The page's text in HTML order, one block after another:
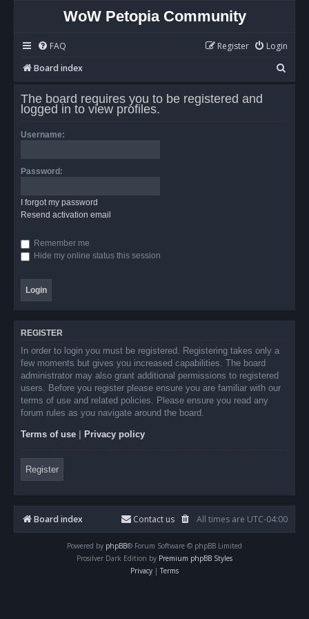
WoW Petopia Community
FAQ Login
Register
Board index
e
The board requires you to be registered and
logged in to view profiles.
Username:
Password:
I forgot my password
Resend activation email
Remember me
Hide my online status this session
REGISTER
In order to login you must be registered. Registering takes only a
few moments but gives you increased capabilities. The board
administrator may also grant additional permissions to registered
users. Before you register please ensure you are familiar with our
terms of use and related policies. Please ensure you read any
forum rules as you navigate around the board.
Terms of use Privacy policy
Register
Board index All times are UTC-04:00
Contact us
Powered by phpBB® Forum Software © phpBB Limited
Prosilver Dark Edition by Premium phpBB Styles
Privacy | Terms